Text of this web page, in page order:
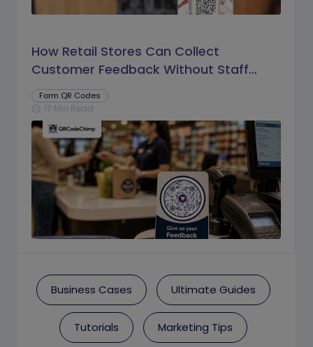
How Retail Stores Can Collect
Customer Feedback Without Staff
Prompts
Form QR Codes
schedule 17 Min Read
Business Cases Ultimate Guides
Tutorials Marketing Tips